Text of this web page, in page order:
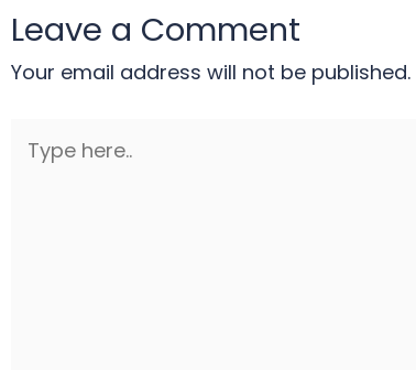
Leave a Comment
Your email address will not be published.
here..